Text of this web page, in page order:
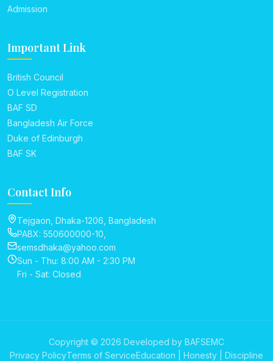
Admission
Important Link
British Council
O Level Registration
BAF SD
Bangladesh Air Force
Duke of Edinburgh
BAF SK
Contact Info
Tejgaon, Dhaka-1206, Bangladesh
PABX: 550600000-10,
semsdhaka@yahoo.com
Sun - Thu: 8:00 AM - 2:30 PM
Fri - Sat: Closed
Copyright © 2026 Developed by BAFSEMC
Privacy PolicyTerms of ServiceEducation | Honesty | Discipline